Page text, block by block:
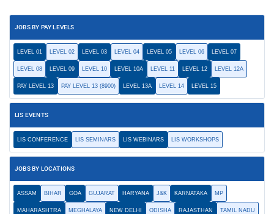
JOBS BY PAY LEVELS
LEVEL 01 LEVEL 02 LEVEL 03 LEVEL 04 LEVEL 05 LEVEL 06 LEVEL 07
LEVEL 08 LEVEL 09 LEVEL 10 LEVEL 10A LEVEL 11 LEVEL 12 LEVEL 12A
PAY LEVEL 13 PAY LEVEL 13 (8900) LEVEL 13A LEVEL 14 LEVEL 15
LIS EVENTS
LIS CONFERENCE LIS SEMINARS LIS WEBINARS LIS WORKSHOPS
JOBS BY LOCATIONS
ASSAM BIHAR GOA GUJARAT HARYANA J&K KARNATAKA MP
MAHARASHTRA MEGHALAYA NEW DELHI ODISHA RAJASTHAN TAMIL NADU